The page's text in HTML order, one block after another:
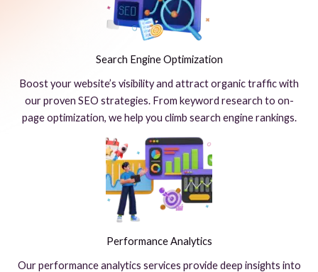
Search Engine Optimization
Boost your website’s visibility and attract organic traffic with
our proven SEO strategies. From keyword research to on-
page optimization, we help you climb search engine rankings.
Performance Analytics
Our performance analytics services provide deep insights into